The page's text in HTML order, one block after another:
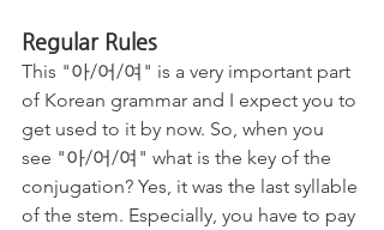
Regular Rules
This "아/어/여" is a very important part
of Korean grammar and I expect you to
get used to it by now. So, when you
see "아/어/여" what is the key of the
conjugation? Yes, it was the last syllable
of the stem. Especially, you have to pay